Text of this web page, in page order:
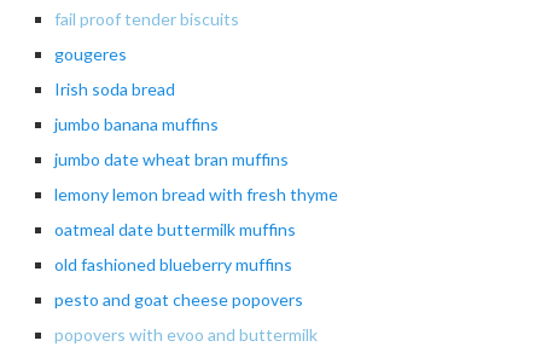
fail proof tender biscuits
gougeres
Irish soda bread
jumbo banana muffins
jumbo date wheat bran muffins
lemony lemon bread with fresh thyme
oatmeal date buttermilk muffins
old fashioned blueberry muffins
pesto and goat cheese popovers
popovers with evoo and buttermilk